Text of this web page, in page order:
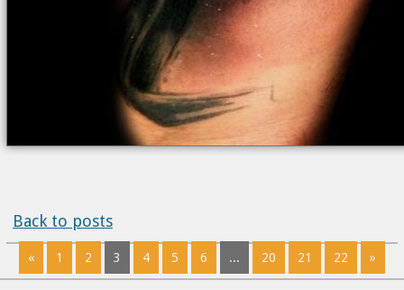
Back to posts
« 1 2 3 4 5 6 ... 20 21 22 »